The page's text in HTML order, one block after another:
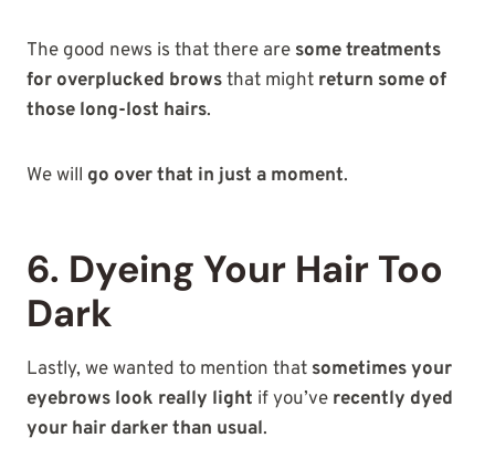
The good news is that there are some treatments
for overplucked browsthat might return some of
those long-lost hairs.
We will go over that in just a moment.
6. Dyeing Your Hair Too
Dark
Lastly, we wanted to mention that sometimes your
eyebrows look really light if you’ve recently dyed
your hair darker than usual.